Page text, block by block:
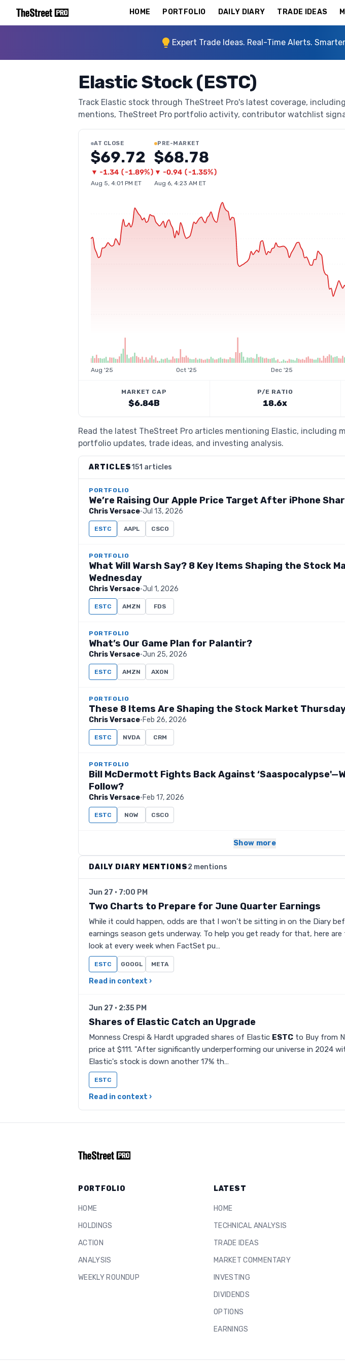
HOME PORTFOLIO DAILY DIARY TRADE IDEAS
Expert Trade Ideas. Real-Time Alerts.
Elastic Stock (ESTC)
Track Elastic stock through TheStreet Pro's latest coverage,
mentions, TheStreet Pro portfolio activity, contributor watchlist
AT CLOSE
$69.72
▼ -1.34 (-1.89%)
Aug 5, 4:01 PM ET
PRE-MARKET
$68.78
▼ -0.94 (-1.35%)
Aug 6, 4:23 AM ET
Aug '25 Oct '25 Dec '25
MARKET CAP
$6.84B
P/E RATIO
18.6x
Read the latest TheStreet Pro articles mentioning Elastic, including
portfolio updates, trade ideas, and investing analysis.
ARTICLES151 articles
PORTFOLIO
We’re Raising Our Apple Price Target After iPhone
Chris Versace·Jul 13, 2026
ESTC AAPL CSCO
PORTFOLIO
What Will Warsh Say? 8 Key Items Shaping the Stock
Wednesday
Chris Versace·Jul 1, 2026
ESTC AMZN FDS
PORTFOLIO
What’s Our Game Plan for Palantir?
Chris Versace·Jun 25, 2026
ESTC AMZN AXON
PORTFOLIO
These 8 Items Are Shaping the Stock Market
Chris Versace·Feb 26, 2026
ESTC NVDA CRM
PORTFOLIO
Bill McDermott Fights Back Against
Follow?
Chris Versace·Feb 17, 2026
ESTC NOW CSCO
Show more
DAILY DIARY MENTIONS2 mentions
Jun 27 · 7:00 PM
Two Charts to Prepare for June Quarter Earnings
While it could happen, odds are that I won’t be sitting in on the Diary
earnings season gets underway. To help you get ready for that, here
look at every week when FactSet pu…
ESTC GOOGL META
Read in context ›
Jun 27 · 2:35 PM
Shares of Elastic Catch an Upgrade
Monness Crespi & Hardt upgraded shares of Elastic ESTC to Buy from
price at $111. "After significantly underperforming our universe in 2024
Elastic's stock is down another 17% th…
ESTC
Read in context ›
PORTFOLIO
HOME
HOLDINGS
ACTION
ANALYSIS
WEEKLY ROUNDUP
LATEST
HOME
TECHNICAL ANALYSIS
TRADE IDEAS
MARKET COMMENTARY
INVESTING
DIVIDENDS
OPTIONS
EARNINGS